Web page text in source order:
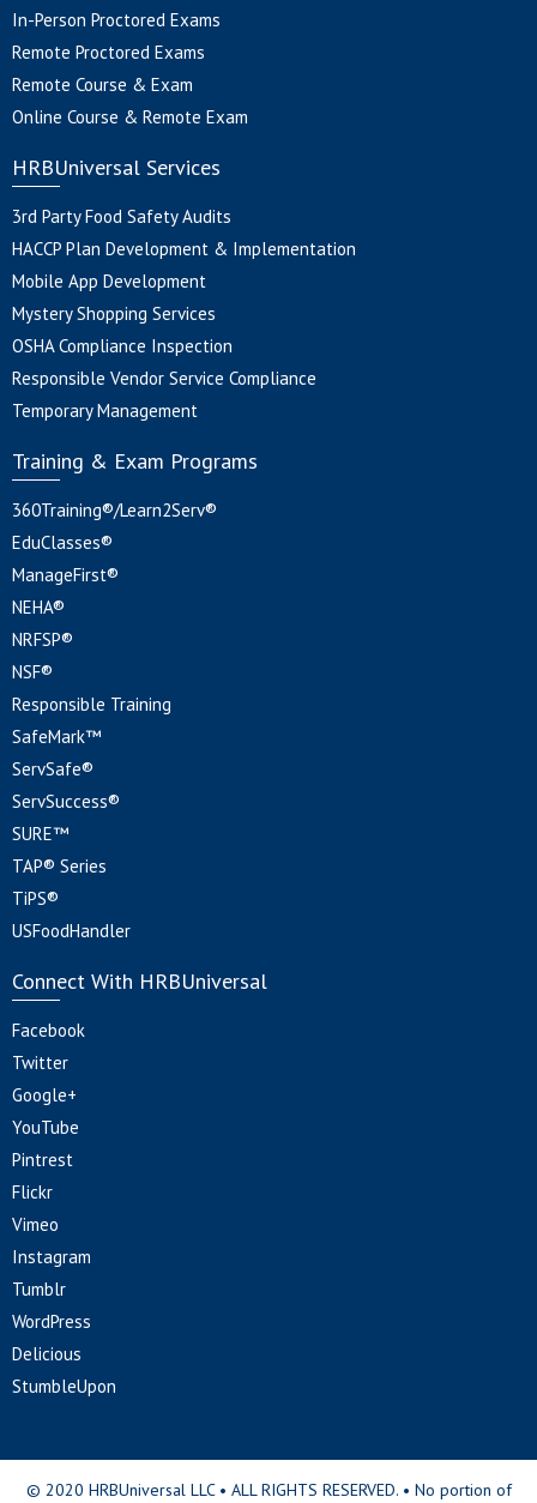
In-Person Proctored Exams
Remote Proctored Exams
Remote Course & Exam
Online Course & Remote Exam
HRBUniversal Services
3rd Party Food Safety Audits
HACCP Plan Development & Implementation
Mobile App Development
Mystery Shopping Services
OSHA Compliance Inspection
Responsible Vendor Service Compliance
Temporary Management
Training & Exam Programs
360Training®/Learn2Serv®
EduClasses®
ManageFirst®
NEHA®
NRFSP®
NSF®
Responsible Training
SafeMark™
ServSafe®
ServSuccess®
SURE™
TAP® Series
TiPS®
USFoodHandler
Connect With HRBUniversal
Facebook
Twitter
Google+
YouTube
Pintrest
Flickr
Vimeo
Instagram
Tumblr
WordPress
Delicious
StumbleUpon
© 2020 HRBUniversal LLC • ALL RIGHTS RESERVED. • No portion of